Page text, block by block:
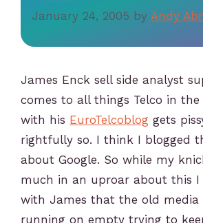
January 24, 2005 by Andy
James Enck sell side analyst
comes to all things Telco in the
with his EuroTelcoblog gets
rightfully so. I think I blogged
about Google. So while my
much in an uproar about this I
with James that the old media
running on empty trying to